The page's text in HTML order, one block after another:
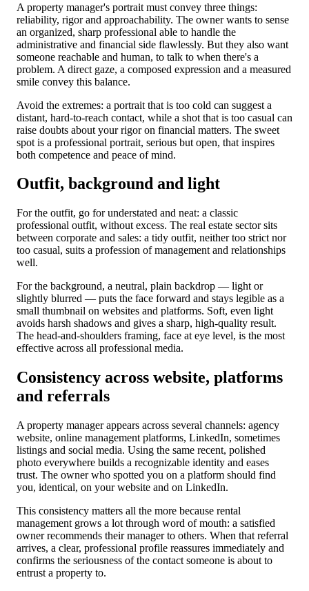
A property manager's portrait must convey three things:
reliability, rigor and approachability. The owner wants to sense
an organized, sharp professional able to handle the
administrative and financial side flawlessly. But they also want
someone reachable and human, to talk to when there's a
problem. A direct gaze, a composed expression and a measured
smile convey this balance.
Avoid the extremes: a portrait that is too cold can suggest a
distant, hard-to-reach contact, while a shot that is too casual can
raise doubts about your rigor on financial matters. The sweet
spot is a professional portrait, serious but open, that inspires
both competence and peace of mind.
Outfit, background and light
For the outfit, go for understated and neat: a classic
professional outfit, without excess. The real estate sector sits
between corporate and sales: a tidy outfit, neither too strict nor
too casual, suits a profession of management and relationships
well.
For the background, a neutral, plain backdrop — light or
slightly blurred — puts the face forward and stays legible as a
small thumbnail on websites and platforms. Soft, even light
avoids harsh shadows and gives a sharp, high-quality result.
The head-and-shoulders framing, face at eye level, is the most
effective across all professional media.
Consistency across website, platforms
and referrals
A property manager appears across several channels: agency
website, online management platforms, LinkedIn, sometimes
listings and social media. Using the same recent, polished
photo everywhere builds a recognizable identity and eases
trust. The owner who spotted you on a platform should find
you, identical, on your website and on LinkedIn.
This consistency matters all the more because rental
management grows a lot through word of mouth: a satisfied
owner recommends their manager to others. When that referral
arrives, a clear, professional profile reassures immediately and
confirms the seriousness of the contact someone is about to
entrust a property to.